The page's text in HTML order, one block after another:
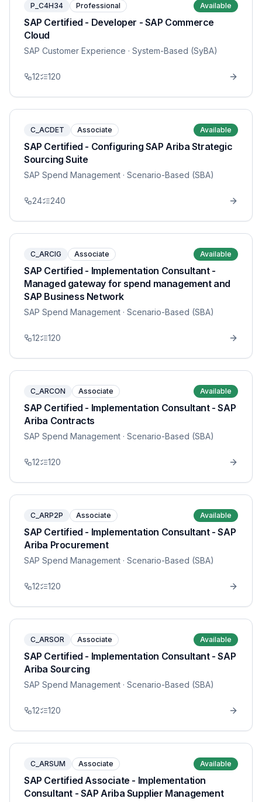
P_C4H34 Professional Available
SAP Certified - Developer - SAP Commerce
Cloud
SAP Customer Experience · System-Based (SyBA)
12 120
C_ACDET Associate Available
SAP Certified - Configuring SAP Ariba Strategic
Sourcing Suite
SAP Spend Management · Scenario-Based (SBA)
24 240
C_ARCIG Associate Available
SAP Certified - Implementation Consultant -
Managed gateway for spend management and
SAP Business Network
SAP Spend Management · Scenario-Based (SBA)
12 120
C_ARCON Associate Available
SAP Certified - Implementation Consultant - SAP
Ariba Contracts
SAP Spend Management · Scenario-Based (SBA)
12 120
C_ARP2P Associate Available
SAP Certified - Implementation Consultant - SAP
Ariba Procurement
SAP Spend Management · Scenario-Based (SBA)
12 120
C_ARSOR Associate Available
SAP Certified - Implementation Consultant - SAP
Ariba Sourcing
SAP Spend Management · Scenario-Based (SBA)
12 120
C_ARSUM Associate Available
SAP Certified Associate - Implementation
Consultant - SAP Ariba Supplier Management